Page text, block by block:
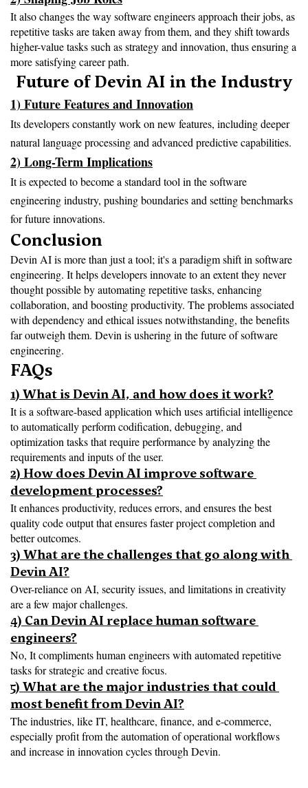
It also changes the way software engineers approach their jobs, as
repetitive tasks are taken away from them, and they shift towards
higher-value tasks such as strategy and innovation, thus ensuring a
more satisfying career path.
Future of Devin AI in the Industry
1) Future Features and Innovation
Its developers constantly work on new features, including deeper
natural language processing and advanced predictive capabilities.
2) Long-Term Implications
It is expected to become a standard tool in the software
engineering industry, pushing boundaries and setting benchmarks
for future innovations.
Conclusion
Devin AI is more than just a tool; it's a paradigm shift in software
engineering. It helps developers innovate to an extent they never
thought possible by automating repetitive tasks, enhancing
collaboration, and boosting productivity. The problems associated
with dependency and ethical issues notwithstanding, the benefits
far outweigh them. Devin is ushering in the future of software
engineering.
FAQs
1) What is Devin AI, and how does it work?
It is a software-based application which uses artificial intelligence
to automatically perform codification, debugging, and
optimization tasks that require performance by analyzing the
requirements and inputs of the user.
2) How does Devin AI improve software
development processes?
It enhances productivity, reduces errors, and ensures the best
quality code output that ensures faster project completion and
better outcomes.
3) What are the challenges that go along with
Devin AI?
Over-reliance on AI, security issues, and limitations in creativity
are a few major challenges.
4) Can Devin AI replace human software
engineers?
No, It compliments human engineers with automated repetitive
tasks for strategic and creative focus.
5) What are the major industries that could
most benefit from Devin AI?
The industries, like IT, healthcare, finance, and e-commerce,
especially profit from the automation of operational workflows
and increase in innovation cycles through Devin.